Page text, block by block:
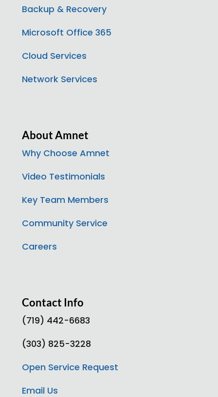
Backup & Recovery
Microsoft Office 365
Cloud Services
Network Services
About Amnet
Why Choose Amnet
Video Testimonials
Key Team Members
Community Service
Careers
Contact Info
(719) 442-6683
(303) 825-3228
Open Service Request
Email Us